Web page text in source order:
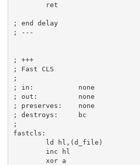
ret
; end delay
; ---
; +++
; Fast CLS
;
; in:           none
; out:          none
; preserves:    none
; destroys:     bc
;
fastcls:
ld
hl ,(d_file)
inc
hl
xor
a